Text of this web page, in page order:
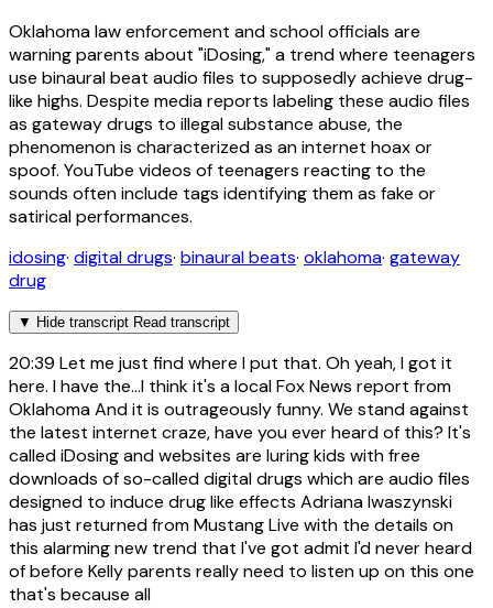
Oklahoma law enforcement and school officials are
warning parents about "iDosing," a trend where teenagers
use binaural beat audio files to supposedly achieve drug-
like highs. Despite media reports labeling these audio files
as gateway drugs to illegal substance abuse, the
phenomenon is characterized as an internet hoax or
spoof. YouTube videos of teenagers reacting to the
sounds often include tags identifying them as fake or
satirical performances.
idosing· digital drugs· binaural beats· oklahoma· gateway
drug
▼ Hide transcript Read transcript
20:39 Let me just find where I put that. Oh yeah, I got it
here. I have the...I think it's a local Fox News report from
Oklahoma And it is outrageously funny. We stand against
the latest internet craze, have you ever heard of this? It's
called iDosing and websites are luring kids with free
downloads of so-called digital drugs which are audio files
designed to induce drug like effects Adriana Iwaszynski
has just returned from Mustang Live with the details on
this alarming new trend that I've got admit I'd never heard
of before Kelly parents really need to listen up on this one
that's because all